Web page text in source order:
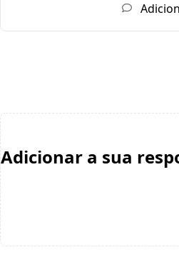
Adicionar a sua